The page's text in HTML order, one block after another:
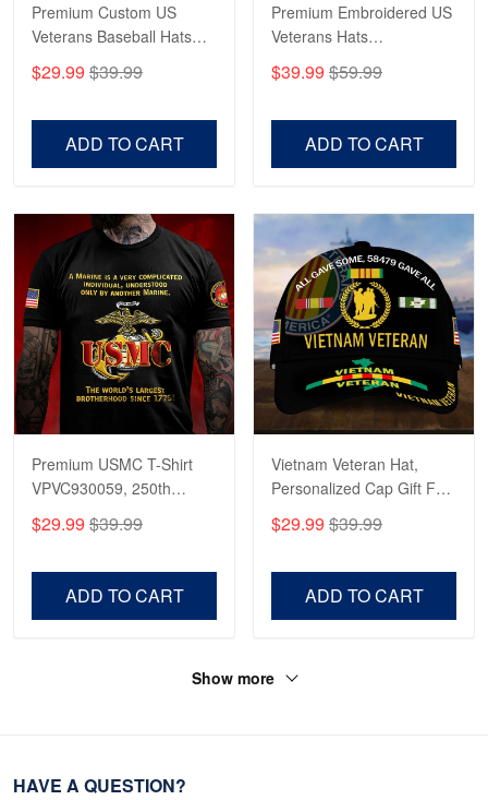
Apr 23
Fantastic Purchase
Read more
Premium Custom US
Veterans Baseball Hats
CPVC180501, Gifts for US
Veterans, Gifts on
$29.99 $39.99
ADD TO CART
Premium Embroidered US
Veterans Hats
CPVC160401, Gifts For
US Veterans, Gifts For
$39.99 $59.99
ADD TO CART
Premium USMC T-Shirt
VPVC930059, 250th
Anniversary Marine Corps
Shirt, Gifts For Marine
Day, Veterans Day.
$29.99 $39.99
ADD TO CART
Vietnam Veteran Hat,
Personalized Cap Gift For
Gift For Veterans Day,
Father's Day, Memorial
$29.99 $39.99
ADD TO CART
Show more
HAVE A QUESTION?